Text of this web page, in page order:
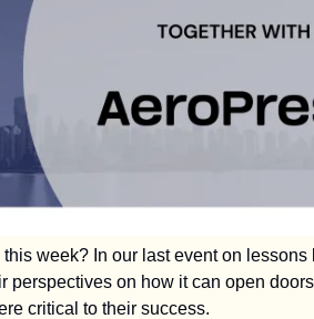
week? In our last event on lessons
on how it can open
critical to their success.